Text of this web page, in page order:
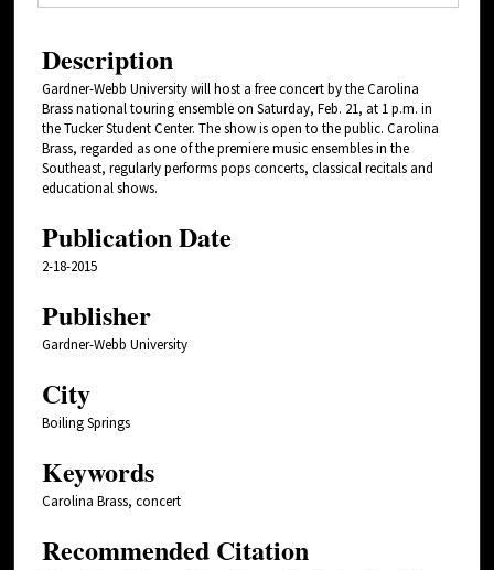
Description
Gardner-Webb University will host a free concert by the Carolina
Brass national touring ensemble on Saturday, Feb. 21, at 1 p.m. in
the Tucker Student Center. The show is open to the public. Carolina
Brass, regarded as one of the premiere music ensembles in the
Southeast, regularly performs pops concerts, classical recitals and
educational shows.
Publication Date
2-18-2015
Publisher
Gardner-Webb University
City
Boiling Springs
Keywords
Carolina Brass, concert
Recommended Citation